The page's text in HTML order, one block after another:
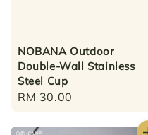
NOBANA Outdoor
Double-Wall Stainless
Steel Cup
Regular
RM 30.00